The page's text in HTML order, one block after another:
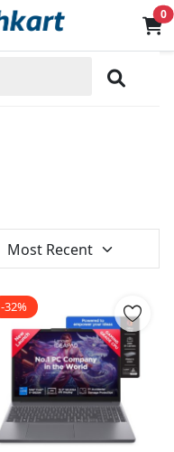
0
Most Recent
-32%